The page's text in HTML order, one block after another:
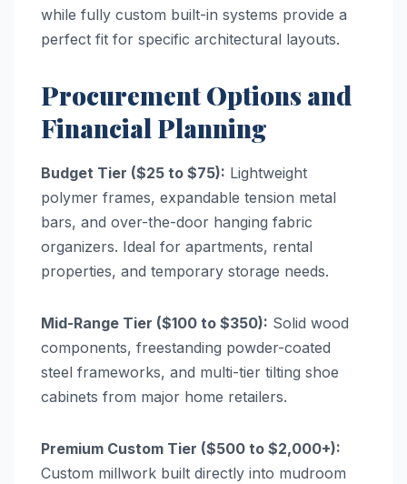
while fully custom built-in systems provide a
perfect fit for specific architectural layouts.
Procurement Options and
Financial Planning
Budget Tier ($25 to $75): Lightweight
polymer frames, expandable tension metal
bars, and over-the-door hanging fabric
organizers. Ideal for apartments, rental
properties, and temporary storage needs.
Mid-Range Tier ($100 to $350): Solid wood
components, freestanding powder-coated
steel frameworks, and multi-tier tilting shoe
cabinets from major home retailers.
Premium Custom Tier ($500 to $2,000+):
Custom millwork built directly into mudroom